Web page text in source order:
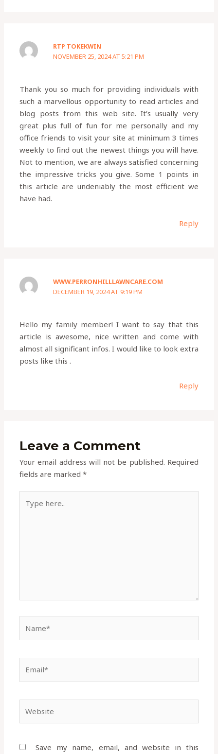
RTP TOKEKWIN
NOVEMBER 25, 2024 AT 5:21 PM
Thank you so much for providing individuals with
such a marvellous opportunity to read articles and
blog posts from this web site. It’s usually very
great plus full of fun for me personally and my
office friends to visit your site at minimum 3 times
weekly to find out the newest things you will have.
Not to mention, we are always satisfied concerning
the impressive tricks you give. Some 1 points in
this article are undeniably the most efficient we
have had.
Reply
WWW.PERRONHILLLAWNCARE.COM
DECEMBER 19, 2024 AT 9:19 PM
Hello my family member! I want to say that this
article is awesome, nice written and come with
almost all significant infos. I would like to look extra
posts like this .
Reply
Leave a Comment
Your email address will not be published. Required
fields are marked*
here..
Save my name, email, and website in this